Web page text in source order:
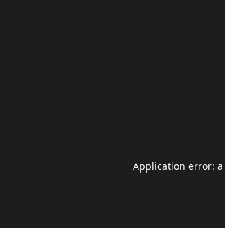
Application error: a